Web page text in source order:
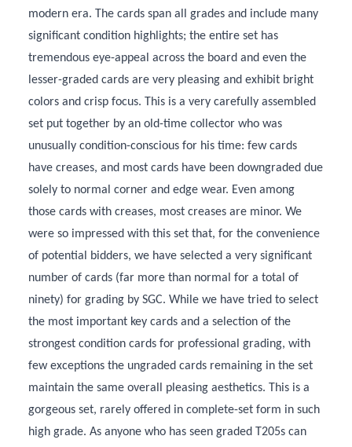
modern era. The cards span all grades and include many
significant condition highlights; the entire set has
tremendous eye-appeal across the board and even the
lesser-graded cards are very pleasing and exhibit bright
colors and crisp focus. This is a very carefully assembled
set put together by an old-time collector who was
unusually condition-conscious for his time: few cards
have creases, and most cards have been downgraded due
solely to normal corner and edge wear. Even among
those cards with creases, most creases are minor. We
were so impressed with this set that, for the convenience
of potential bidders, we have selected a very significant
number of cards (far more than normal for a total of
ninety) for grading by SGC. While we have tried to select
the most important key cards and a selection of the
strongest condition cards for professional grading, with
few exceptions the ungraded cards remaining in the set
maintain the same overall pleasing aesthetics. This is a
gorgeous set, rarely offered in complete-set form in such
high grade. As anyone who has seen graded T205s can